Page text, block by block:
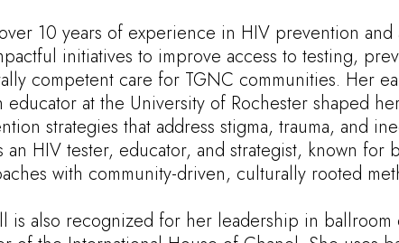
10 years of experience in HIV prevention and
initiatives to improve access to testing,
competent care for TGNC communities. Her
educator at the University of Rochester shaped
strategies that address stigma, trauma, and
an HIV tester, educator, and strategist, known for
with community-driven, culturally rooted
is also recognized for her leadership in